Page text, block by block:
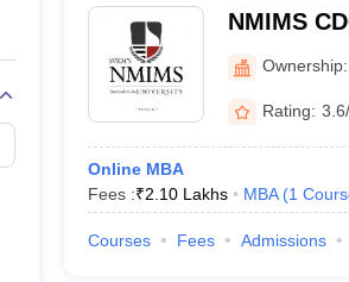
NMIMS
Online
Ownership:
Rating:
Online MBA
Fees :₹2.10 Lakhs MBA (1
Courses Fees Admissions